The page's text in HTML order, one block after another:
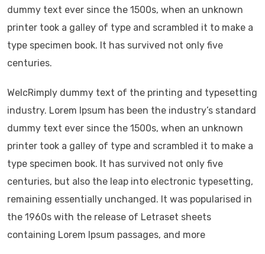
dummy text ever since the 1500s, when an unknown
printer took a galley of type and scrambled it to make a
type specimen book. It has survived not only five
centuries.
WelcRimply dummy text of the printing and typesetting
industry. Lorem Ipsum has been the industry’s standard
dummy text ever since the 1500s, when an unknown
printer took a galley of type and scrambled it to make a
type specimen book. It has survived not only five
centuries, but also the leap into electronic typesetting,
remaining essentially unchanged. It was popularised in
the 1960s with the release of Letraset sheets
containing Lorem Ipsum passages, and more